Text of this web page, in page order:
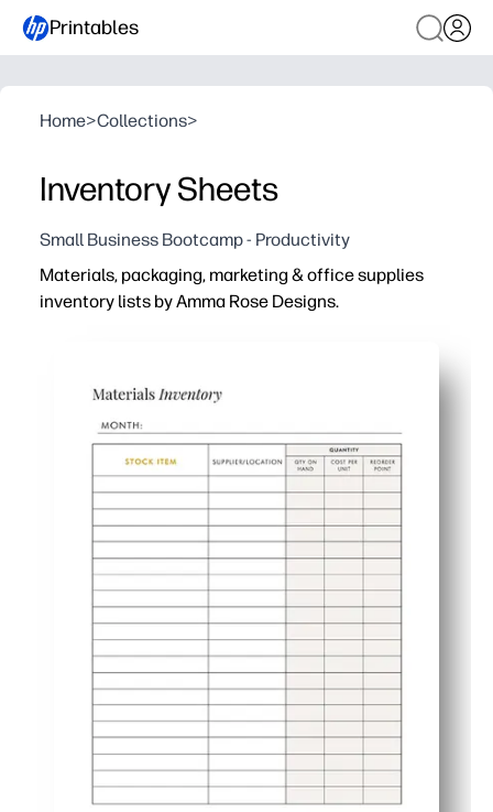
Printables
Home>Collections>
Inventory Sheets
Small Business Bootcamp - Productivity
Materials, packaging, marketing & office supplies
inventory lists by Amma Rose Designs.